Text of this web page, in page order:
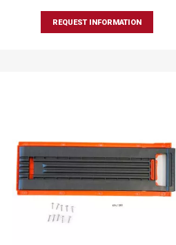
REQUEST INFORMATION